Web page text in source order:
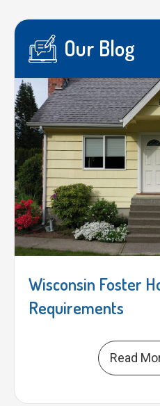
Our Blog
Wisconsin Foster
Requirements
Read